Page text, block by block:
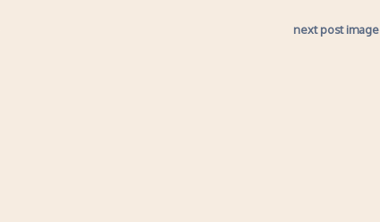
next post image